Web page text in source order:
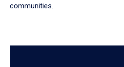
communities.